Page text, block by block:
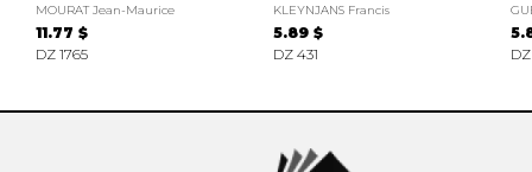
MOURAT Jean-Maurice
11.77 $
DZ 1765
KLEYNJANS Francis
5.89 $
DZ 431